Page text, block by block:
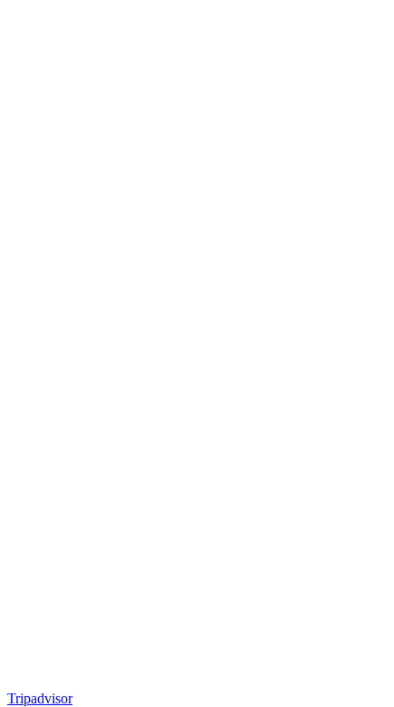
Tripadvisor